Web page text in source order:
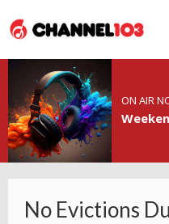
ON AIR
No Evictions